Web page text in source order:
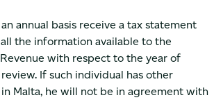
annual basis receive a tax statement
the information available to the
with respect to the year of
If such individual has other
Malta, he will not be in agreement with